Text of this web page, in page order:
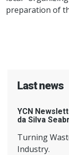
preparation of
Last news
YCN
da Silva
Turning
Industry.